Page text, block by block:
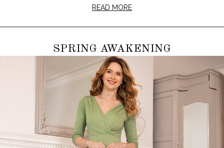
READ MORE
SPRING AWAKENING